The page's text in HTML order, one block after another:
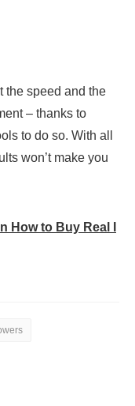
the speed and the
– thanks to
to do so. With all
won’t make you
How to Buy Real I